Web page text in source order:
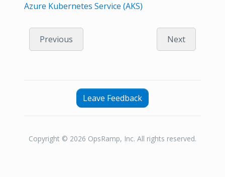
Azure Kubernetes Service (AKS)
Previous Next
Leave Feedback
Copyright © 2026 OpsRamp, Inc. All rights reserved.